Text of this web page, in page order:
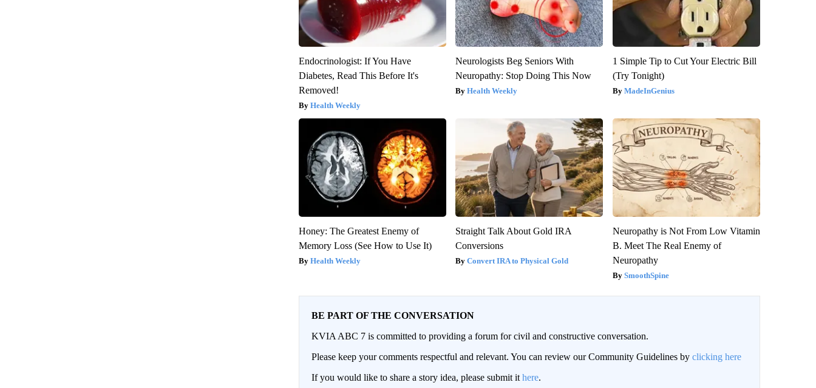
Endocrinologist: If You Have
Diabetes, Read This Before It's
Removed!
Health Weekly
Neurologists Beg Seniors With
Neuropathy: Stop Doing This Now
Health Weekly
1 Simple Tip to Cut Your Electric Bill
(Try Tonight)
MadeInGenius
Honey: The Greatest Enemy of
Memory Loss (See How to Use It)
Health Weekly
Straight Talk About Gold IRA
Conversions
Convert IRA to Physical Gold
Neuropathy is Not From Low Vitamin
B. Meet The Real Enemy of
Neuropathy
SmoothSpine
BE PART OF THE CONVERSATION
KVIA ABC 7 is committed to providing a forum for civil and constructive conversation.
Please keep your comments respectful and relevant. You can review our Community Guidelines by clicking here
If you would like to share a story idea, please submit it here.